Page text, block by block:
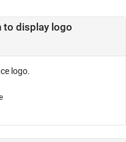
to display logo
logo.